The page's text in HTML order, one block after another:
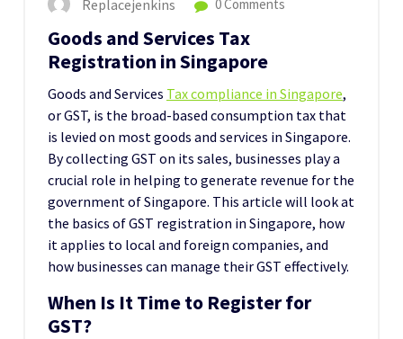
Replacejenkins 0 Comments
Goods and Services Tax
Registration in Singapore
Goods and Services Tax compliance in Singapore,
or GST, is the broad-based consumption tax that
is levied on most goods and services in Singapore.
By collecting GST on its sales, businesses play a
crucial role in helping to generate revenue for the
government of Singapore. This article will look at
the basics of GST registration in Singapore, how
it applies to local and foreign companies, and
how businesses can manage their GST effectively.
When Is It Time to Register for
GST?